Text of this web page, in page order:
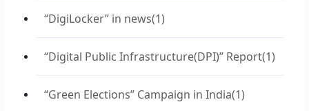
“DigiLocker” in news(1)
“Digital Public Infrastructure(DPI)” Report(1)
“Green Elections” Campaign in India(1)